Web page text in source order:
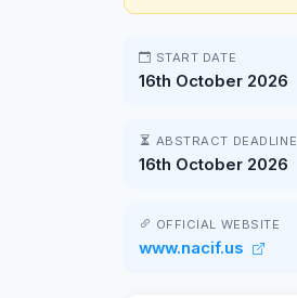
START DATE
16th October 2026
ABSTRACT DEADLINE
16th October 2026
OFFICIAL WEBSITE
www.nacif.us